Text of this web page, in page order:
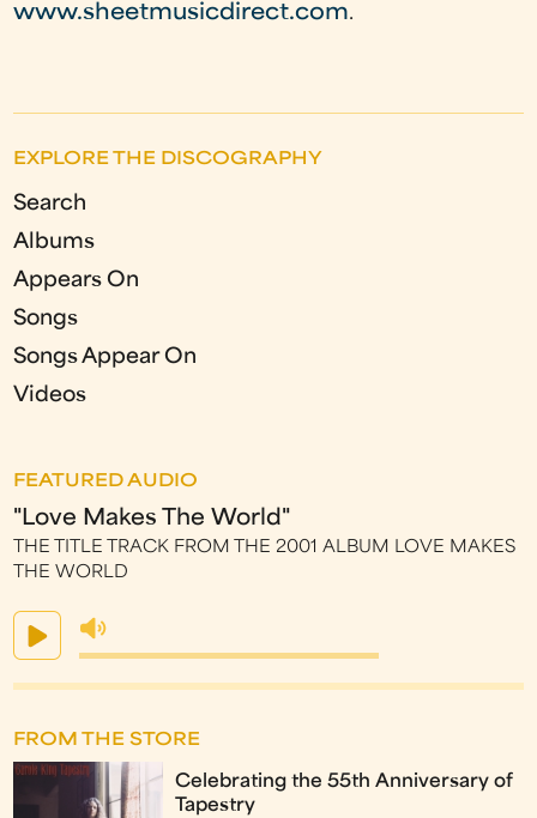
www.sheetmusicdirect.com.
EXPLORE THE DISCOGRAPHY
Search
Albums
Appears On
Songs
Songs Appear On
Videos
FEATURED AUDIO
"Love Makes The World"
THE TITLE TRACK FROM THE 2001 ALBUM LOVE MAKES
THE WORLD
FROM THE STORE
Celebrating the 55th Anniversary of
Tapestry